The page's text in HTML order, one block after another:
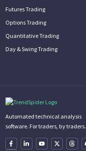
Futures Trading
Options Trading
Quantitative Trading
Day & Swing Trading
Automated technical analysis
software. For traders, by traders.